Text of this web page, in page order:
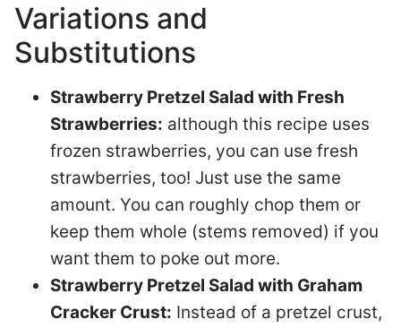
Variations and
Substitutions
Strawberry Pretzel Salad with Fresh
Strawberries: although this recipe uses
frozen strawberries, you can use fresh
strawberries, too! Just use the same
amount. You can roughly chop them or
keep them whole (stems removed) if you
want them to poke out more.
Strawberry Pretzel Salad with Graham
Cracker Crust: Instead of a pretzel crust,